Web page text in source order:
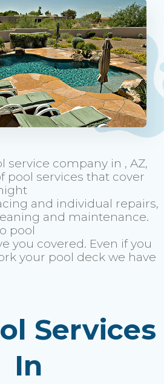
service company in , AZ,
pool services that cover
and individual repairs,
and maintenance.
pool
you covered. Even if you
your pool deck we have
Services
In